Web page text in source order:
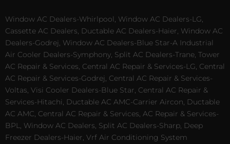
Window AC Dealers-Whirlpool, Window AC Dealers-LG,
Cassette AC Dealers, Ductable AC Dealers-Haier, Window AC
Dealers-Godrej, Window AC Dealers-Blue Star-A Industrial
Air Cooler Dealers-Symphony, Split AC Dealers-Trane, Tower
AC Repair & Services, Central AC Repair & Services-LG, Central
AC Repair & Services-Godrej, Central AC Repair & Services-
Voltas, Visi Cooler Dealers-Blue Star, Central AC Repair &
Services-Hitachi, Ductable AC AMC-Carrier Aircon, Ductable
AC AMC, Central AC Repair & Services, AC Repair & Services-
BPL, Window AC Dealers, Split AC Dealers-Sharp, Deep
Freezer Dealers-Haier, Vrf Air Conditioning System